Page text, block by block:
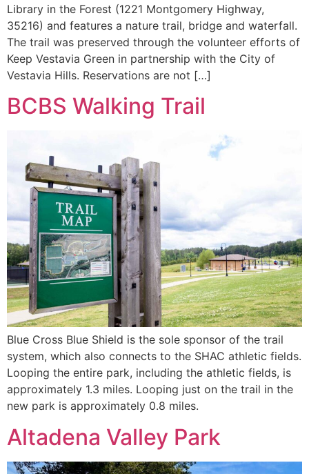
Library in the Forest (1221 Montgomery Highway,
35216) and features a nature trail, bridge and waterfall.
The trail was preserved through the volunteer efforts of
Keep Vestavia Green in partnership with the City of
Vestavia Hills. Reservations are not […]
BCBS Walking Trail
Blue Cross Blue Shield is the sole sponsor of the trail
system, which also connects to the SHAC athletic fields.
Looping the entire park, including the athletic fields, is
approximately 1.3 miles. Looping just on the trail in the
new park is approximately 0.8 miles.
Altadena Valley Park